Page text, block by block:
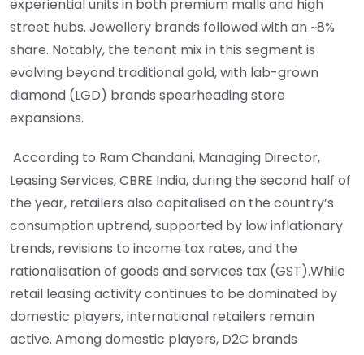
experiential units in both premium malls and high
street hubs. Jewellery brands followed with an ~8%
share. Notably, the tenant mix in this segment is
evolving beyond traditional gold, with lab-grown
diamond (LGD) brands spearheading store
expansions.
According to Ram Chandani, Managing Director,
Leasing Services, CBRE India, during the second half of
the year, retailers also capitalised on the country’s
consumption uptrend, supported by low inflationary
trends, revisions to income tax rates, and the
rationalisation of goods and services tax (GST).While
retail leasing activity continues to be dominated by
domestic players, international retailers remain
active. Among domestic players, D2C brands